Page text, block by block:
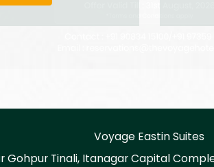
Voyage Eastin Suites
Gohpur Tinali, Itanagar Capital